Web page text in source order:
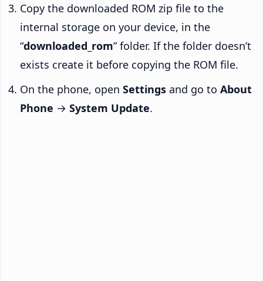
Copy the downloaded ROM zip file to the
internal storage on your device, in the
“downloaded_rom” folder. If the folder doesn’t
exists create it before copying the ROM file.
On the phone, open Settings and go to About
Phone → System Update.